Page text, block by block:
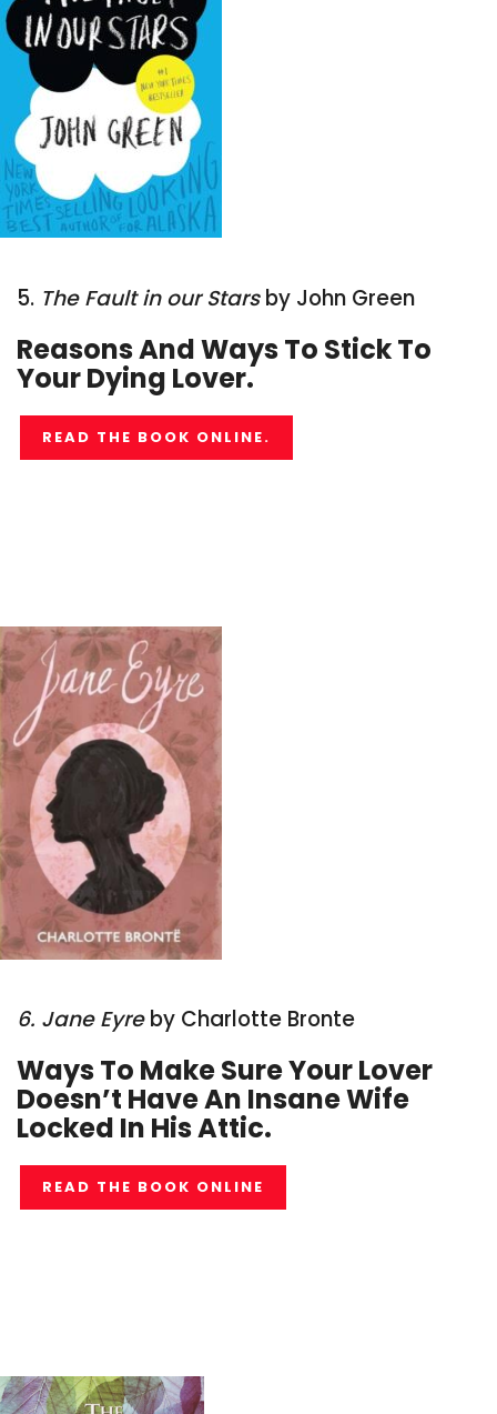
5. The Fault in our Starsby John Green
Reasons And Ways To Stick To
Your Dying Lover.
READ THE BOOK ONLINE.
6. Jane Eyreby Charlotte Bronte
Ways To Make Sure Your Lover
Doesn’t Have An Insane Wife
Locked In His Attic.
READ THE BOOK ONLINE